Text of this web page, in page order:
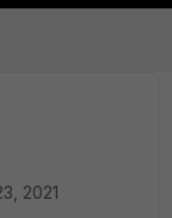
2021